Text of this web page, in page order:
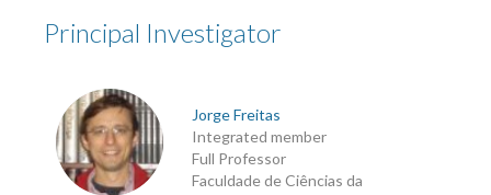
Principal Investigator
Jorge Freitas
Integrated member
Full Professor
Faculdade de Ciências da